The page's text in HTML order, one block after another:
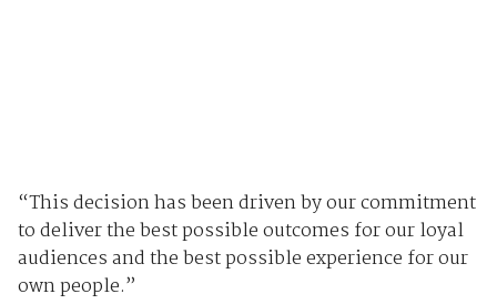
“This decision has been driven by our commitment
to deliver the best possible outcomes for our loyal
audiences and the best possible experience for our
own people.”